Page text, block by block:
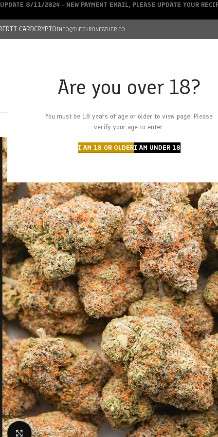
Are you over 18?
You must be 18 years of age or older to view page. Please
verify your age to enter.
I AM 18 OR OLDERI AM UNDER 18
CARDCRYPTOINFO@THECHRONFATHER.CO
HOMECHRONFATHER’S FARM
DEALS
Click to enlarge
UPDATE 8/11/2024 - NEW PAYMENT EMAIL, PLEASE UPDATE YOUR